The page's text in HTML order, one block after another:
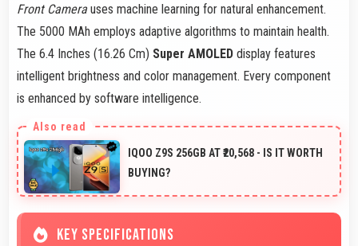
Front Camerauses machine learning for natural enhancement.
The 5000 MAh employs adaptive algorithms to maintain health.
The 6.4 Inches (16.26 Cm) Super AMOLED display features
intelligent brightness and color management. Every component
is enhanced by software intelligence.
IQOO Z9S 256GB AT ₹20,568 - IS IT WORTH
BUYING?
KEY SPECIFICATIONS